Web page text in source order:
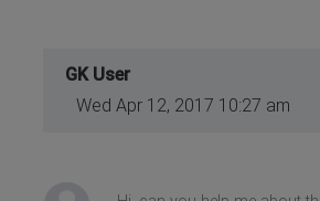
GK User
Wed Apr 12, 2017 10:27 am